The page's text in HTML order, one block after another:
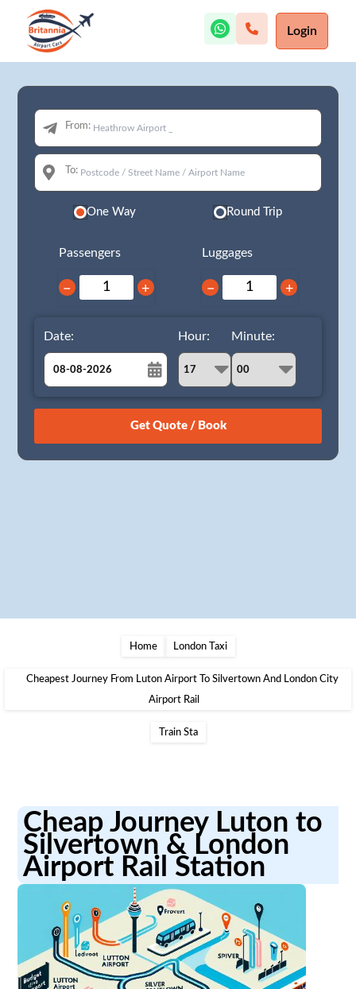
Login
From:
To:
One Way Round Trip
Passengers
− +
Luggages
− +
Date:
August
26 27 28 29 30 31 1
Hour: Minute:
Home London Taxi
Cheapest Journey From Luton Airport To Silvertown And London City
Airport Rail
Train Sta
Cheap Journey Luton to
Silvertown & London
Airport Rail Station